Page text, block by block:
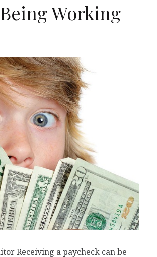
Working
Receiving a paycheck can be